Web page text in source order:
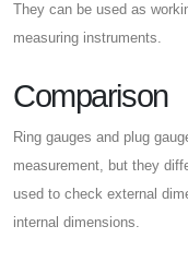
They can be used as
measuring instruments.
Comparison
Ring gauges and plug
measurement, but they
used to check external
internal dimensions.